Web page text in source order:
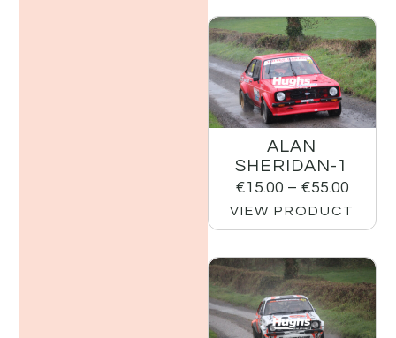
ALAN
SHERIDAN-1
€15.00 – €55.00
VIEW PRODUCT